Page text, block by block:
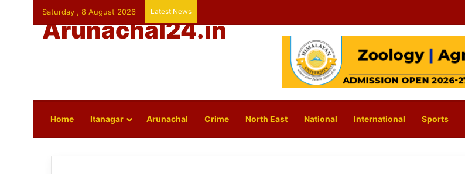
Saturday , 8 August 2026 Latest News
Arunachal24.in
Home Itanagar Arunachal Crime North East National International Sports